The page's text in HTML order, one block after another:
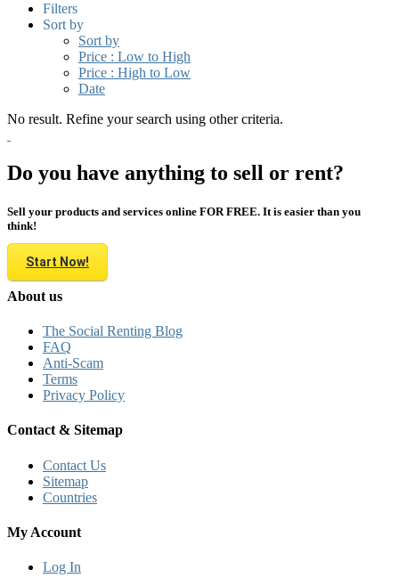
Filters
Sort by
Sort by
Price : Low to High
Price : High to Low
Date
No result. Refine your search using other criteria.
Do you have anything to sell or rent?
Sell your products and services online FOR FREE. It is easier than you
think!
Start Now!
About us
The Social Renting Blog
FAQ
Anti-Scam
Terms
Privacy Policy
Contact & Sitemap
Contact Us
Sitemap
Countries
My Account
Log In